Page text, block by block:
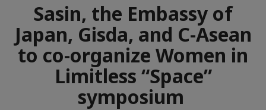
Sasin, the Embassy of
Japan, Gisda, and C-Asean
to co-organize Women in
Limitless “Space”
symposium